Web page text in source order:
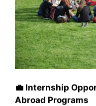
💼 Internship
Abroad Programs